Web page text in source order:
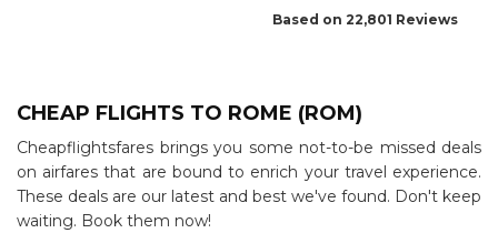
Based on 22,801 Reviews
CHEAP FLIGHTS TO ROME (ROM)
Cheapflightsfares brings you some not-to-be missed deals
on airfares that are bound to enrich your travel experience.
These deals are our latest and best we've found. Don't keep
waiting. Book them now!